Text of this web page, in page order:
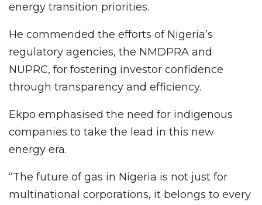
energy transition priorities.
He commended the efforts of Nigeria’s
regulatory agencies, the NMDPRA and
NUPRC, for fostering investor confidence
through transparency and efficiency.
Ekpo emphasised the need for indigenous
companies to take the lead in this new
energy era.
“The future of gas in Nigeria is not just for
multinational corporations, it belongs to every